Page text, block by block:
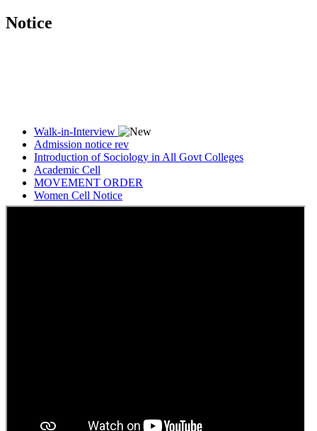
Notice
Walk-in-Interview
Admission notice rev
Introduction of Sociology in All Govt Colleges
Academic Cell
MOVEMENT ORDER
Women Cell Notice
Students Union Election results for the session 2025-26